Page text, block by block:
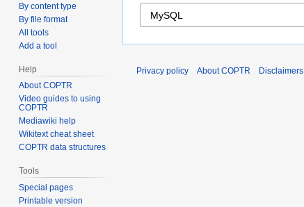
By content type
By file format
All tools
Add a tool
Help
About COPTR
Video guides to using
COPTR
Mediawiki help
Wikitext cheat sheet
COPTR data structures
Tools
Special pages
Printable version
Privacy policy About COPTR Disclaimers